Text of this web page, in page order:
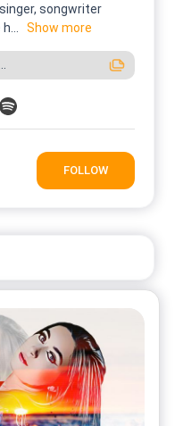
songwriter
Show more
FOLLOW